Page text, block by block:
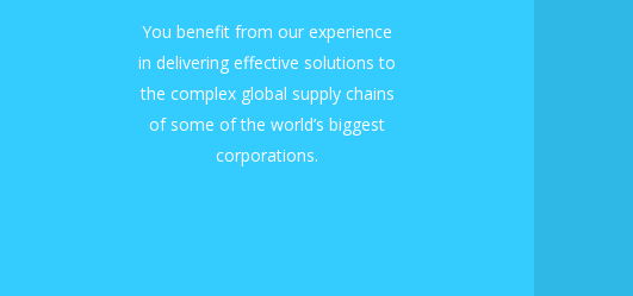
You benefit from our experience
in delivering effective solutions to
the complex global supply chains
of some of the world’s biggest
corporations.